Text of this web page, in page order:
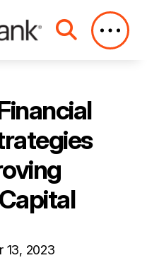
13, 2023